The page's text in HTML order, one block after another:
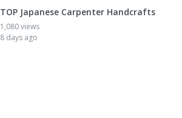
TOP Japanese Carpenter Handcrafts
1,080 views
8 days ago